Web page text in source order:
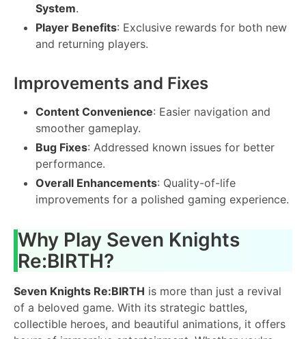
System.
Player Benefits: Exclusive rewards for both new
and returning players.
Improvements and Fixes
Content Convenience: Easier navigation and
smoother gameplay.
Bug Fixes: Addressed known issues for better
performance.
Overall Enhancements: Quality-of-life
improvements for a polished gaming experience.
Why Play Seven Knights
Re:BIRTH?
Seven Knights Re:BIRTH is more than just a revival
of a beloved game. With its strategic battles,
collectible heroes, and beautiful animations, it offers